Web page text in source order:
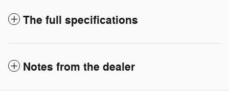
The full specifications
Notes from the dealer